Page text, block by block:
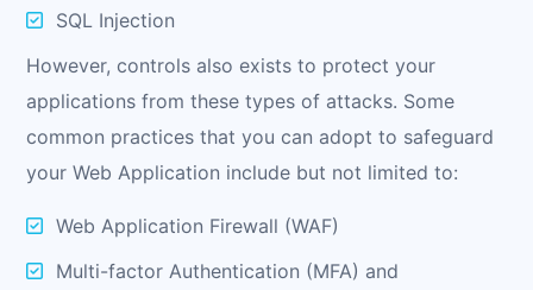
SQL Injection
However, controls also exists to protect your
applications from these types of attacks. Some
common practices that you can adopt to safeguard
your Web Application include but not limited to:
Web Application Firewall (WAF)
Multi-factor Authentication (MFA) and